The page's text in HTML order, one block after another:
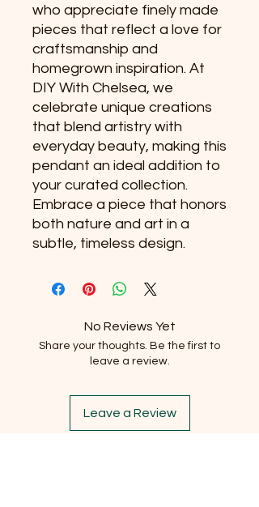
who appreciate finely made
pieces that reflect a love for
craftsmanship and
homegrown inspiration. At
DIY With Chelsea, we
celebrate unique creations
that blend artistry with
everyday beauty, making this
pendant an ideal addition to
your curated collection.
Embrace a piece that honors
both nature and art in a
subtle, timeless design.
No Reviews Yet
Share your thoughts. Be the first to
leave a review.
Leave a Review